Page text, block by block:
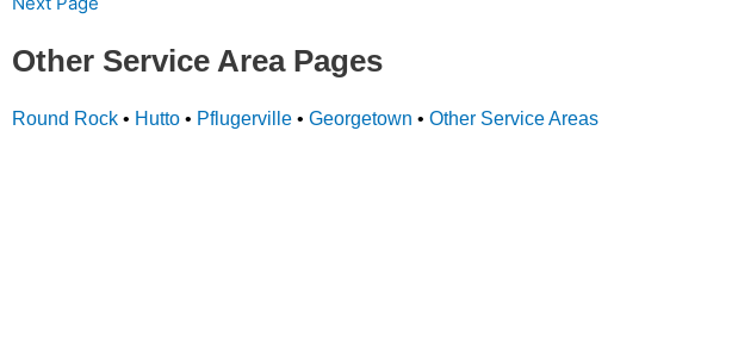
Other Service Area Pages
Round Rock • Hutto • Pflugerville • Georgetown • Other Service Areas